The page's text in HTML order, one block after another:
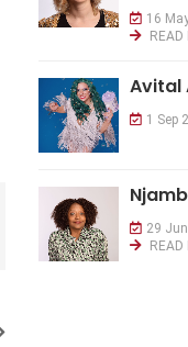
16
READ
Avital
1 Sep
29
READ